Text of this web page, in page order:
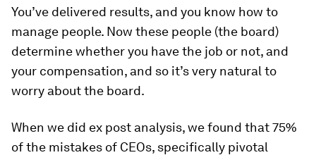
You’ve delivered results, and you know how to
manage people. Now these people (the board)
determine whether you have the job or not, and
your compensation, and so it’s very natural to
worry about the board.
When we did ex post analysis, we found that 75%
of the mistakes of CEOs, specifically pivotal